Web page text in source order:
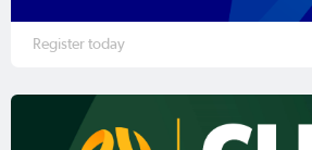
Register today